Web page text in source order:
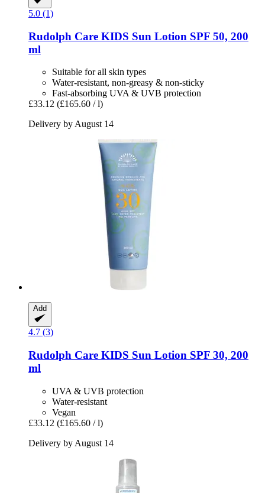
5.0 (1)
Rudolph Care KIDS Sun Lotion SPF 50, 200
ml
Suitable for all skin types
Water-resistant, non-greasy & non-sticky
Fast-absorbing UVA & UVB protection
£33.12 (£165.60 / l)
Delivery by August 14
Add
4.7 (3)
Rudolph Care KIDS Sun Lotion SPF 30, 200
ml
UVA & UVB protection
Water-resistant
Vegan
£33.12 (£165.60 / l)
Delivery by August 14